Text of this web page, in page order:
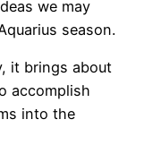
we may
season.
it brings about
accomplish
into the